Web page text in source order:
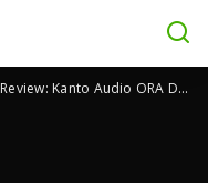
Review: Kanto Audio ORA Desktop Speakers